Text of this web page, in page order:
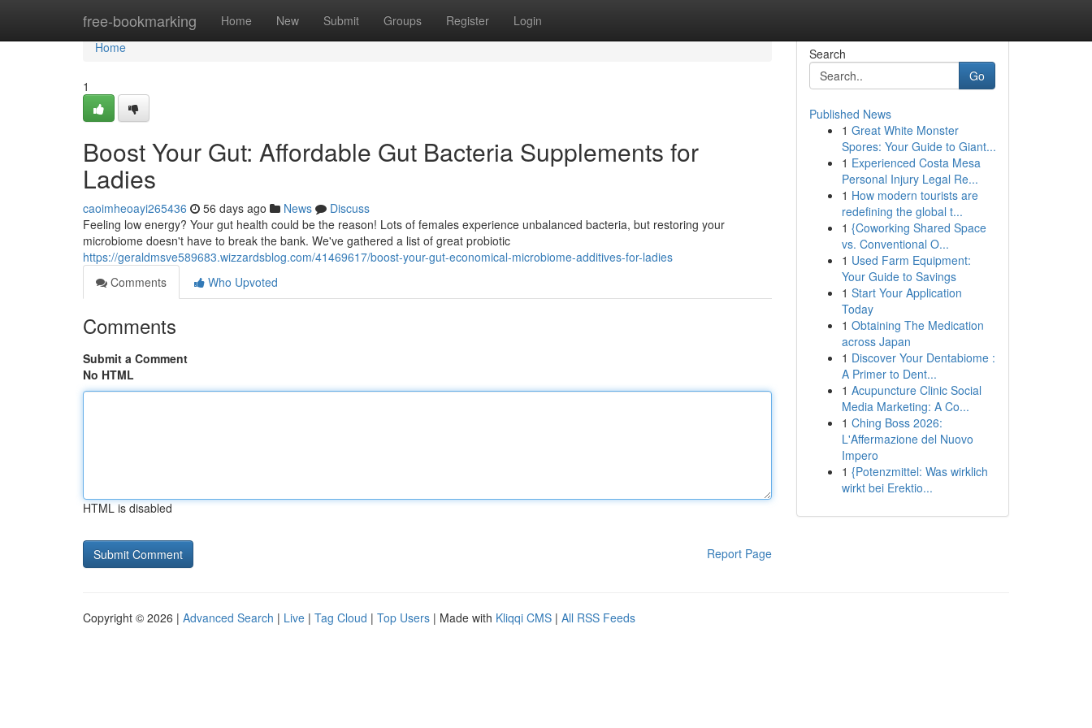
free-bookmarking Home New Submit Groups Register Login
Home
Home
1
Boost Your Gut: Affordable Gut Bacteria Supplements for
Ladies
caoimheoayi265436 56 days ago News
Discuss
Feeling low energy? Your gut health could be the reason! Lots of females experience unbalanced bacteria, but restoring your
microbiome doesn't have to break the bank. We've gathered a list of great probiotic
https://geraldmsve589683.wizzardsblog.com/41469617/boost-your-gut-economical-microbiome-additives-for-ladies
Comments
Who Upvoted
Comments
Submit a Comment
No HTML
HTML is disabled
Report Page
Search
Go
Published News
1 Great White Monster
Spores: Your Guide to Giant...
1 Experienced Costa Mesa
Personal Injury Legal Re...
1 How modern tourists are
redefining the global t...
1 {Coworking Shared Space
vs. Conventional O...
1 Used Farm Equipment:
Your Guide to Savings
1 Start Your Application
Today
1 Obtaining The Medication
across Japan
1 Discover Your Dentabiome :
A Primer to Dent...
1 Acupuncture Clinic Social
Media Marketing: A Co...
1 Ching Boss 2026:
L'Affermazione del Nuovo
Impero
1 {Potenzmittel: Was wirklich
wirkt bei Erektio...
Copyright © 2026 | Advanced Search | Live | Tag Cloud | Top Users | Made with Kliqqi CMS | All RSS Feeds